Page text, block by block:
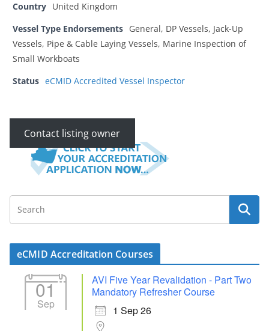
Country United Kingdom
Vessel Type Endorsements General, DP Vessels, Jack-Up
Vessels, Pipe & Cable Laying Vessels, Marine Inspection of
Small Workboats
Status eCMID Accredited Vessel Inspector
Contact listing owner
eCMID Accreditation Courses
01
Sep
AVI Five Year Revalidation - Part Two
Mandatory Refresher Course
1 Sep 26